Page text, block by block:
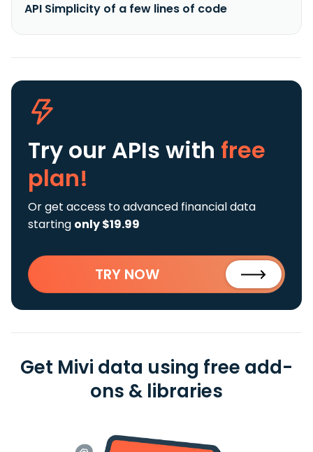
API Simplicity of a few lines of code
Try our APIs with free
plan!
Or get access to advanced financial data
starting only $19.99
TRY NOW
Get Mivi data using free add-
ons & libraries